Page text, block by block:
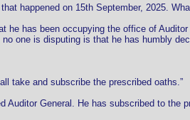
happened on 15th September, 2025.
he has been occupying the office of
one is disputing is that he has humbly
take and subscribe the prescribed oaths.”
General. He has subscribed to the